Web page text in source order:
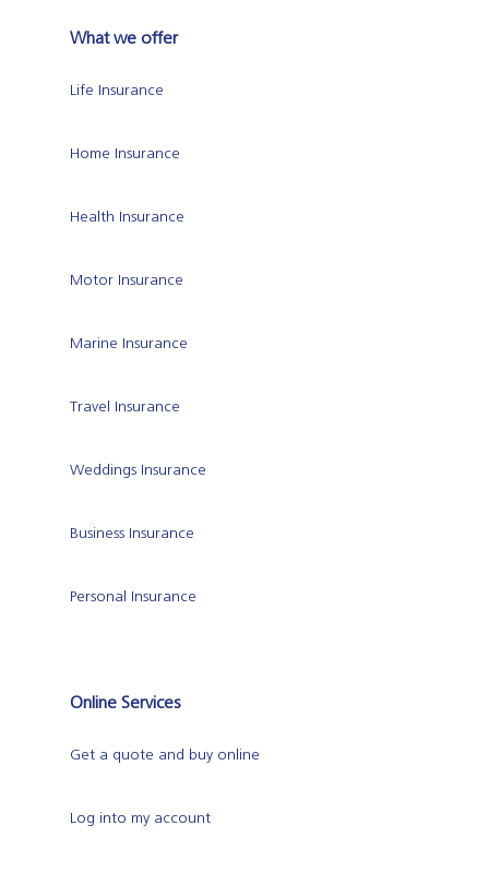
What we offer
Life Insurance
Home Insurance
Health Insurance
Motor Insurance
Marine Insurance
Travel Insurance
Weddings Insurance
Business Insurance
Personal Insurance
Online Services
Get a quote and buy online
Log into my account